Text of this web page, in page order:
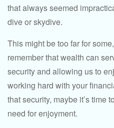
that always seemed
dive or skydive.
This might be too far for
remember that wealth can
security and allowing us to
working hard with your
that security, maybe it’s time
need for enjoyment.